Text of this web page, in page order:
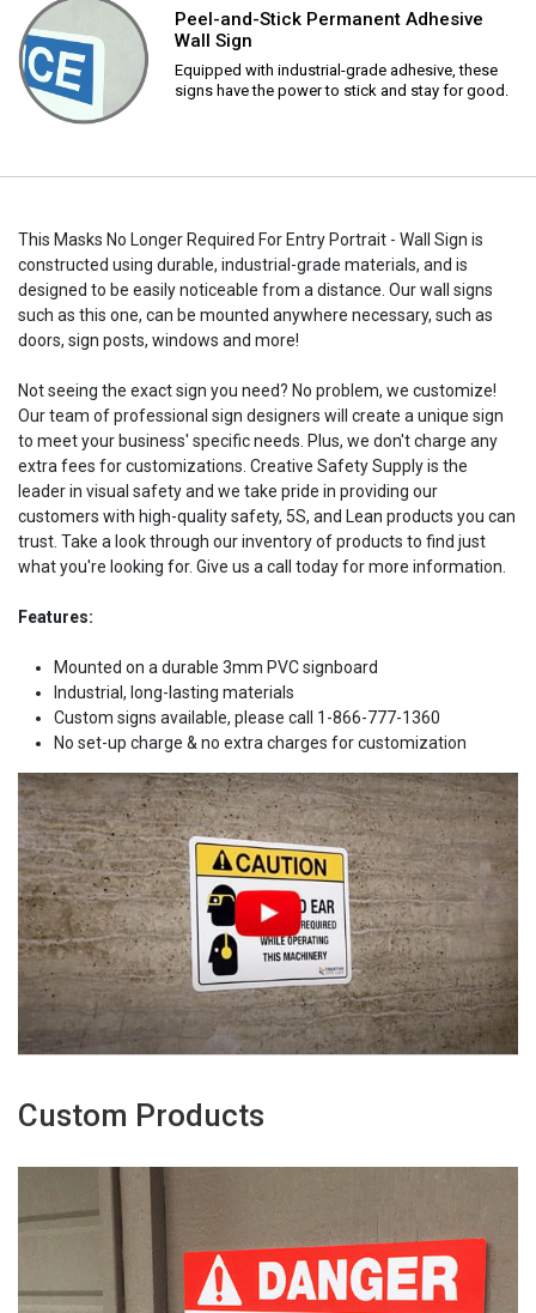
Peel-and-Stick Permanent Adhesive
Wall Sign
Equipped with industrial-grade adhesive, these
signs have the power to stick and stay for good.
This Masks No Longer Required For Entry Portrait - Wall Sign is
constructed using durable, industrial-grade materials, and is
designed to be easily noticeable from a distance. Our wall signs
such as this one, can be mounted anywhere necessary, such as
doors, sign posts, windows and more!
Not seeing the exact sign you need? No problem, we customize!
Our team of professional sign designers will create a unique sign
to meet your business' specific needs. Plus, we don't charge any
extra fees for customizations. Creative Safety Supply is the
leader in visual safety and we take pride in providing our
customers with high-quality safety, 5S, and Lean products you can
trust. Take a look through our inventory of products to find just
what you're looking for. Give us a call today for more information.
Features:
Mounted on a durable 3mm PVC signboard
Industrial, long-lasting materials
Custom signs available, please call 1-866-777-1360
No set-up charge & no extra charges for customization
Custom Products